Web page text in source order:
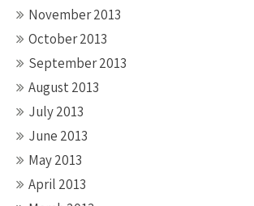
November 2013
October 2013
September 2013
August 2013
July 2013
June 2013
May 2013
April 2013